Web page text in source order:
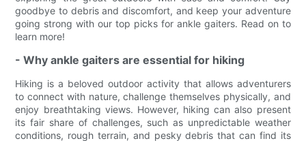
goodbye to debris and discomfort, and keep your adventure
going strong with our top picks for ankle gaiters. Read on to
learn more!
- Why ankle gaiters are essential for hiking
Hiking is a beloved outdoor activity that allows adventurers
to connect with nature, challenge themselves physically, and
enjoy breathtaking views. However, hiking can also present
its fair share of challenges, such as unpredictable weather
conditions, rough terrain, and pesky debris that can find its